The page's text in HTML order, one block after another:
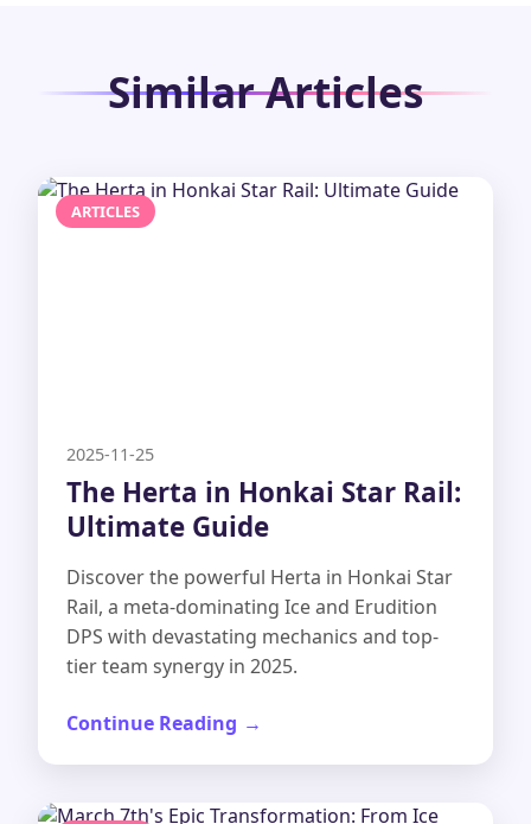
Similar Articles
ARTICLES
2025-11-25
The Herta in Honkai Star Rail:
Ultimate Guide
Discover the powerful Herta in Honkai Star
Rail, a meta-dominating Ice and Erudition
DPS with devastating mechanics and top-
tier team synergy in 2025.
Continue Reading